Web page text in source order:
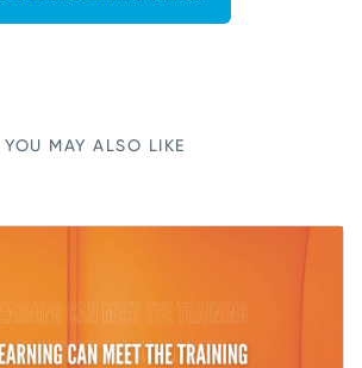
YOU MAY ALSO LIKE